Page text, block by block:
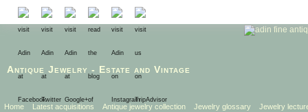
Antique Jewelry - Estate and Vintage
Home Latest acquisitions Antique jewelry collection Jewelry glossary Jewelry